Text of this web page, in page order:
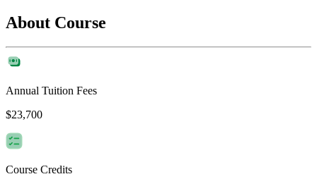
About Course
Annual Tuition Fees
$23,700
Course Credits